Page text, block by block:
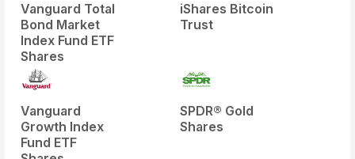
Vanguard Total
Bond Market
Index Fund ETF
Shares
iShares Bitcoin
Trust
Vanguard
Growth Index
Fund ETF
SPDR® Gold
Shares